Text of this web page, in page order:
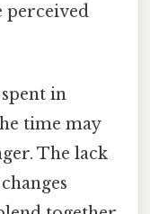
perceived
in
time may
The lack